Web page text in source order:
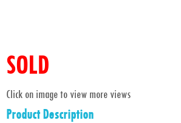
SOLD
Click on image to view more views
Product Description